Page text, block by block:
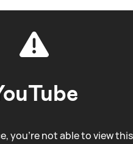
you're not able to view